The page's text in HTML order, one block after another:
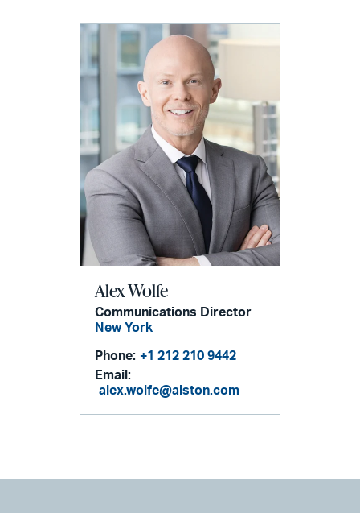
Alex Wolfe
Communications Director
New York
Phone: +1 212 210 9442
Email:
alex.wolfe@alston.com